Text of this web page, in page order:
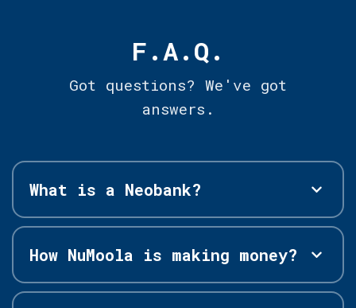
F.A.Q.
Got questions? We've got
answers.
What is a Neobank?
How NuMoola is making money?